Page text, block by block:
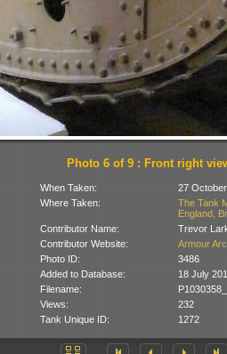
Photo 6 of 9 : Front right
When Taken:
27
Where Taken:
The Tank
England,
Contributor Name:
Trevor
Contributor Website:
Armour
Photo ID:
3486
Added to Database:
18 July
Filename:
Views:
232
Tank Unique ID:
1272